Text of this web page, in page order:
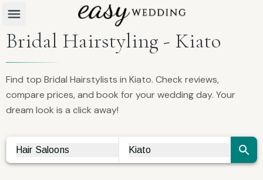
Bridal Hairstyling - Kiato
Find top Bridal Hairstylists in Kiato. Check reviews,
compare prices, and book for your wedding day. Your
dream look is a click away!
Hair Saloons Kiato